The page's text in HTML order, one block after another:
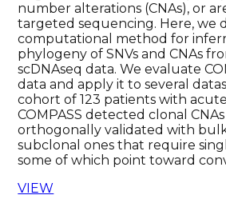
number alterations (CNAs), or
targeted sequencing. Here, we
computational method for
phylogeny of SNVs and CNAs
scDNAseq data. We evaluate
data and apply it to several
cohort of 123 patients with
COMPASS detected clonal
orthogonally validated with
subclonal ones that require
some of which point toward
VIEW